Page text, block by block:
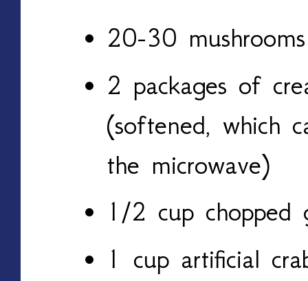
20-30
2 packages of
(softened, which
the microwave)
1/2 cup chopped
1 cup artificial